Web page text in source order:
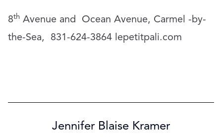
8th Avenue and
Ocean Avenue, Carmel -by-
the-Sea,
831-624-3864 lepetitpali.com
Jennifer Blaise Kramer